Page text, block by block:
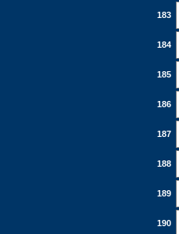
183
184
185
186
187
188
189
190